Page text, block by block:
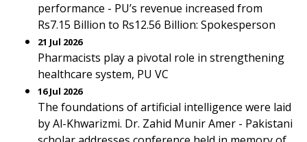
performance - PU’s revenue increased from
Rs7.15 Billion to Rs12.56 Billion: Spokesperson
21 Jul 2026
Pharmacists play a pivotal role in strengthening
healthcare system, PU VC
16 Jul 2026
The foundations of artificial intelligence were laid
by Al-Khwarizmi. Dr. Zahid Munir Amer - Pakistani